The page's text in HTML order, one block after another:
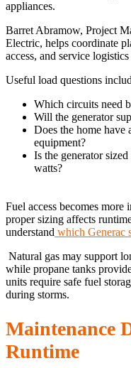
appliances.
Barret Abramow, Project
Electric, helps coordinate
access, and service
Useful load questions
Which circuits need
Will the generator
Does the home have
equipment?
Is the generator
watts?
Fuel access becomes more
proper sizing affects
understand which Generac
Natural gas may support
while propane tanks
units require safe fuel
during storms.
Maintenance
Runtime